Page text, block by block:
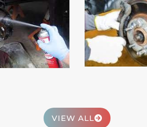
VIEW ALL